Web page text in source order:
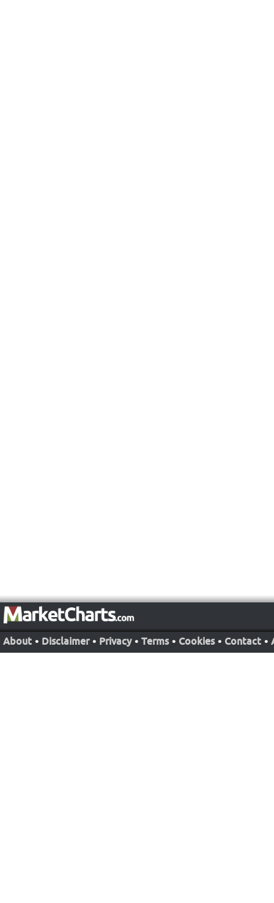
About • Disclaimer • Privacy • Terms • Cookies • Contact •